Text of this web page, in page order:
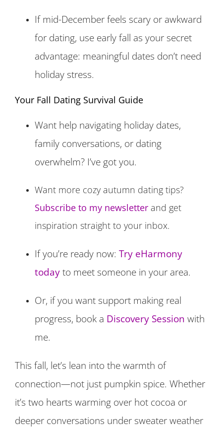
If mid-December feels scary or awkward
for dating, use early fall as your secret
advantage: meaningful dates don’t need
holiday stress.
Your Fall Dating Survival Guide
Want help navigating holiday dates,
family conversations, or dating
overwhelm? I’ve got you.
Want more cozy autumn dating tips?
Subscribe to my newsletter and get
inspiration straight to your inbox.
If you’re ready now: Try eHarmony
today to meet someone in your area.
Or, if you want support making real
progress, book a Discovery Session with
me.
This fall, let’s lean into the warmth of
connection—not just pumpkin spice. Whether
it’s two hearts warming over hot cocoa or
deeper conversations under sweater weather